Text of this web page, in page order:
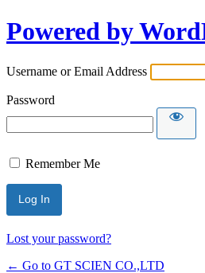
Powered by
Username or Email Address
Password
Remember Me
Lost your password?
← Go to GT SCIEN CO.,LTD